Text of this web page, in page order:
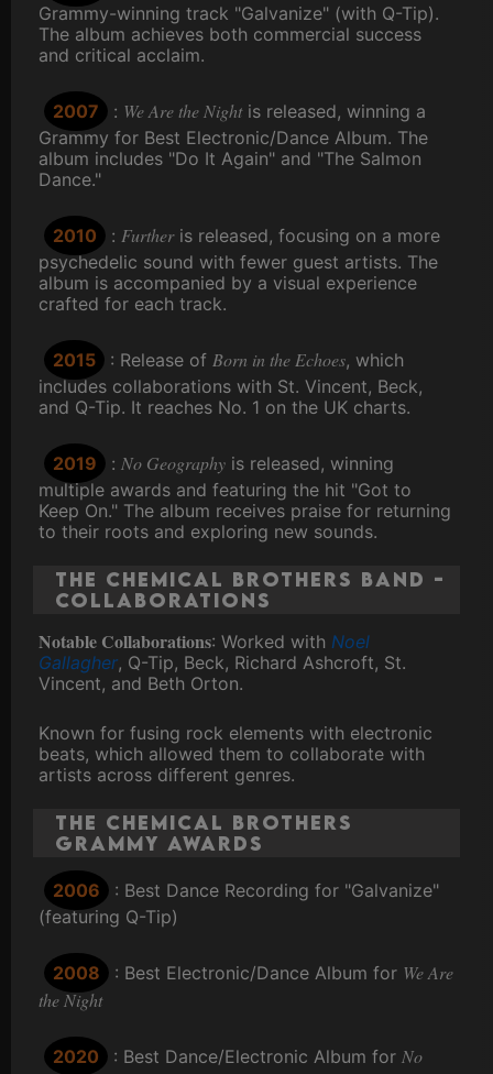
Grammy-winning track "Galvanize" (with Q-Tip).
The album achieves both commercial success
and critical acclaim.
2007 : We Are the Nightis released, winning a
Grammy for Best Electronic/Dance Album. The
album includes "Do It Again" and "The Salmon
Dance."
2010 : Furtheris released, focusing on a more
psychedelic sound with fewer guest artists. The
album is accompanied by a visual experience
crafted for each track.
2015 : Release of Born in the Echoes, which
includes collaborations with St. Vincent, Beck,
and Q-Tip. It reaches No. 1 on the UK charts.
2019 : No Geography is released, winning
multiple awards and featuring the hit "Got to
Keep On." The album receives praise for returning
to their roots and exploring new sounds.
The Chemical Brothers Band -
Collaborations
Notable Collaborations: Worked with Noel
Gallagher, Q-Tip, Beck, Richard Ashcroft, St.
Vincent, and Beth Orton.
Known for fusing rock elements with electronic
beats, which allowed them to collaborate with
artists across different genres.
The Chemical Brothers
Grammy Awards
2006
: Best Dance Recording for "Galvanize"
(featuring Q-Tip)
2008 : Best Electronic/Dance Album for We Are
the Night
2020 : Best Dance/Electronic Album for No